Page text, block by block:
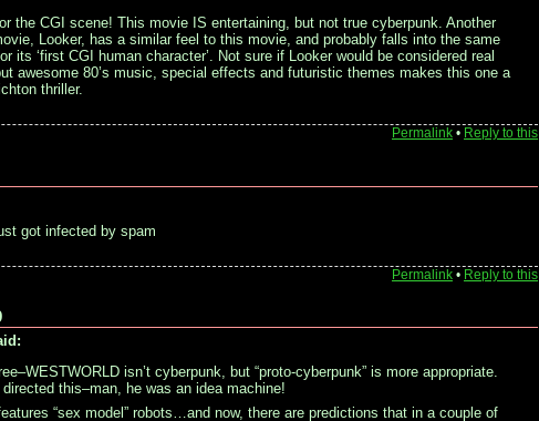
the CGI scene! This movie IS entertaining, but not true cyberpunk. Another
Looker, has a similar feel to this movie, and probably falls into the same
its ‘first CGI human character’. Not sure if Looker would be considered real
awesome 80’s music, special effects and futuristic themes makes this one a
thriller.
Permalink • Reply to this
got infected by spam
Permalink • Reply to this
isn’t cyberpunk, but “proto-cyberpunk” is more appropriate.
this–man, he was an idea machine!
“sex model” robots…and now, there are predictions that in a couple of